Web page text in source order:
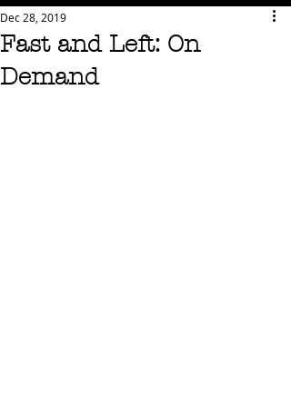
Fast and Left: On
Demand
Dec 28, 2019